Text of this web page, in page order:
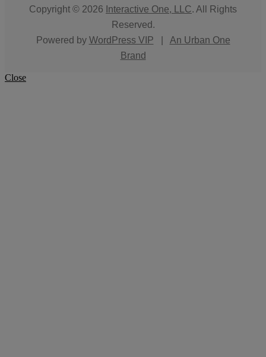
Copyright © 2026 Interactive One, LLC. All Rights
Reserved.
Powered by WordPress VIP
An Urban One
Brand
Close